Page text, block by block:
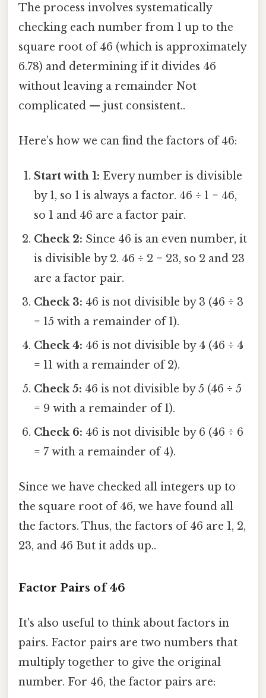
The process involves systematically
checking each number from 1 up to the
square root of 46 (which is approximately
6.78) and determining if it divides 46
without leaving a remainder Not
complicated — just consistent..
Here’s how we can find the factors of 46:
Start with 1: Every number is divisible
by 1, so 1 is always a factor. 46 ÷ 1 = 46,
so 1 and 46 are a factor pair.
Check 2: Since 46 is an even number, it
is divisible by 2. 46 ÷ 2 = 23, so 2 and 23
are a factor pair.
Check 3: 46 is not divisible by 3 (46 ÷ 3
= 15 with a remainder of 1).
Check 4: 46 is not divisible by 4 (46 ÷ 4
= 11 with a remainder of 2).
Check 5: 46 is not divisible by 5 (46 ÷ 5
= 9 with a remainder of 1).
Check 6: 46 is not divisible by 6 (46 ÷ 6
= 7 with a remainder of 4).
Since we have checked all integers up to
the square root of 46, we have found all
the factors. Thus, the factors of 46 are 1, 2,
23, and 46 But it adds up..
Factor Pairs of 46
It's also useful to think about factors in
pairs. Factor pairs are two numbers that
multiply together to give the original
number. For 46, the factor pairs are: